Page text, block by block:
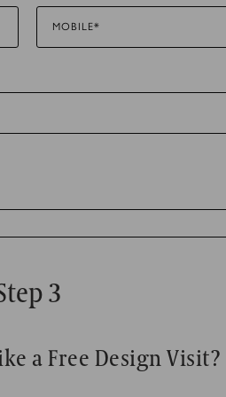
The intention is to display ads that
and third party advertisers.
MOBILE*
3
a Free Design Visit?